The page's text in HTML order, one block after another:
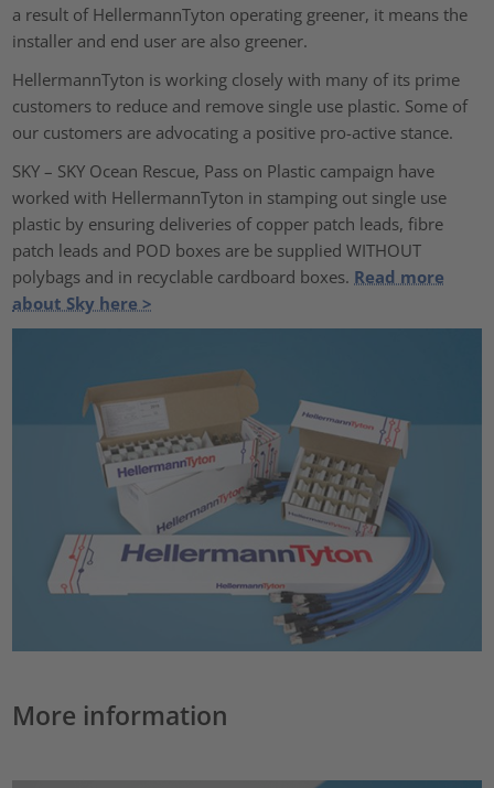
a result of HellermannTyton operating greener, it means the
installer and end user are also greener.
HellermannTyton is working closely with many of its prime
customers to reduce and remove single use plastic. Some of
our customers are advocating a positive pro-active stance.
SKY – SKY Ocean Rescue, Pass on Plastic campaign have
worked with HellermannTyton in stamping out single use
plastic by ensuring deliveries of copper patch leads, fibre
patch leads and POD boxes are be supplied WITHOUT
polybags and in recyclable cardboard boxes. Read more
about Sky here >
More information